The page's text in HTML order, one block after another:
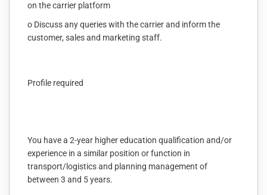
on the carrier platform
o Discuss any queries with the carrier and inform the
customer, sales and marketing staff.
Profile required
You have a 2-year higher education qualification and/or
experience in a similar position or function in
transport/logistics and planning management of
between 3 and 5 years.